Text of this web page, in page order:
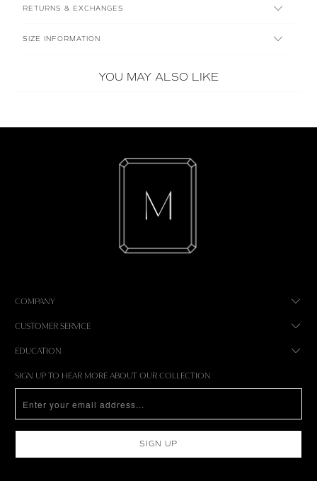
RETURNS & EXCHANGES
SIZE INFORMATION
YOU MAY ALSO LIKE
COMPANY
CUSTOMER SERVICE
EDUCATION
SIGN UP TO HEAR MORE ABOUT OUR COLLECTION